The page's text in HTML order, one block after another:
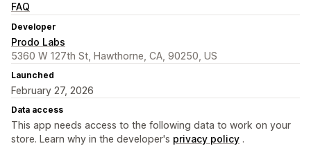
FAQ
Developer
Prodo Labs
5360 W 127th St, Hawthorne, CA, 90250, US
Launched
February 27, 2026
Data access
This app needs access to the following data to work on your
store. Learn why in the developer's privacy policy .